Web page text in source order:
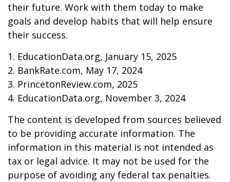
their future. Work with them today to make
goals and develop habits that will help ensure
their success.
1. EducationData.org, January 15, 2025
2. BankRate.com, May 17, 2024
3. PrincetonReview.com, 2025
4. EducationData.org, November 3, 2024
The content is developed from sources believed
to be providing accurate information. The
information in this material is not intended as
tax or legal advice. It may not be used for the
purpose of avoiding any federal tax penalties.